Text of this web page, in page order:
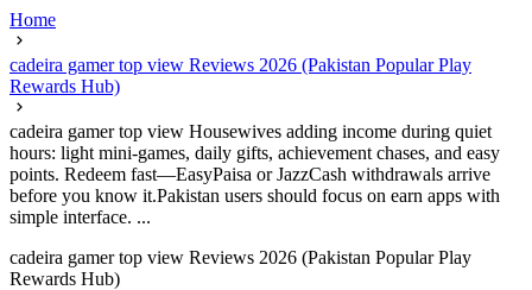
Home
cadeira gamer top view Reviews 2026 (Pakistan Popular Play
Rewards Hub)
cadeira gamer top view Housewives adding income during quiet
hours: light mini-games, daily gifts, achievement chases, and easy
points. Redeem fast—EasyPaisa or JazzCash withdrawals arrive
before you know it.Pakistan users should focus on earn apps with
simple interface. ...
cadeira gamer top view Reviews 2026 (Pakistan Popular Play
Rewards Hub)